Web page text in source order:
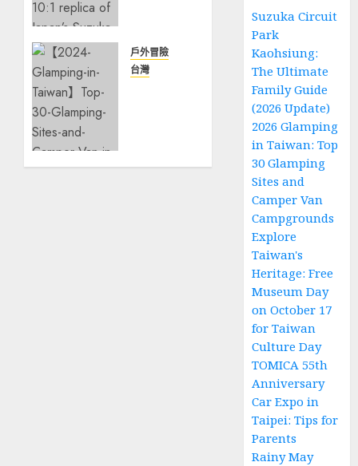
Ultimate
Family
2026
戶外冒險
台灣
Suzuka Circuit
Park
Kaohsiung:
The Ultimate
Family Guide
(2026 Update)
2026 Glamping
in Taiwan: Top
30 Glamping
Sites and
Camper Van
Campgrounds
Explore
Taiwan's
Heritage: Free
Museum Day
on October 17
for Taiwan
Culture Day
TOMICA 55th
Anniversary
Car Expo in
Taipei: Tips for
Parents
Rainy May